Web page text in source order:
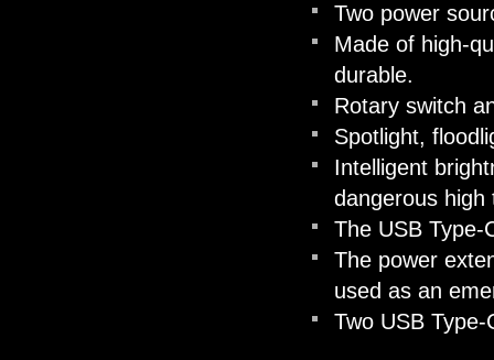
Two power
Made of high-
durable.
Rotary switch
Spotlight,
Intelligent
dangerous
The USB
The power
used as an
Two USB